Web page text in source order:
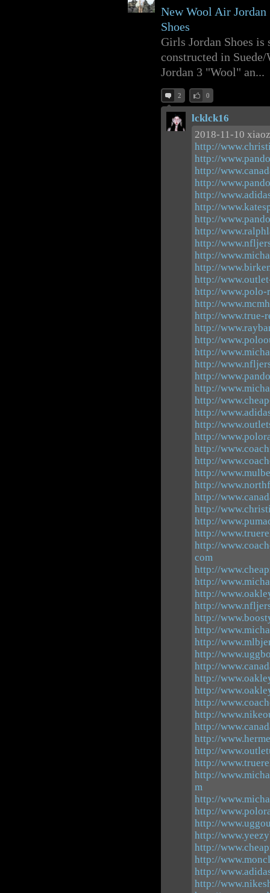
New Wool Air Jordan
Shoes
Girls Jordan Shoes
constructed in
Jordan 3 "Wool" an...
2 0
lcklck16
2018-11-10
http://
http://
http://
http://
http://
http://
http://
http://
http://
http://
http://
http://
http://www.polo-
http://
http://www.true-
http://
http://
http://
http://
http://
http://
http://
http://
http://
http://
http://
http://
http://
http://
http://
http://
http://
http://
http://
com
http://
http://
http://
http://
http://
http://
http://
http://
http://
http://
http://
http://
http://
http://
http://
http://
http://
http://
m
http://
http://
http://
http://
http://
http://
http://
http://